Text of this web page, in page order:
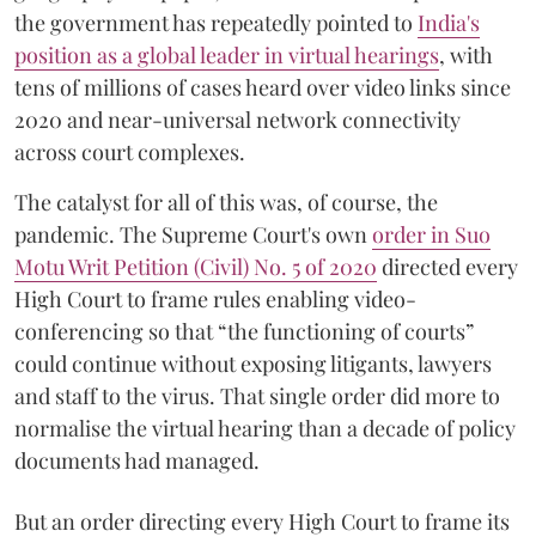
the government has repeatedly pointed to India's
position as a global leader in virtual hearings, with
tens of millions of cases heard over video links since
2020 and near-universal network connectivity
across court complexes.
The catalyst for all of this was, of course, the
pandemic. The Supreme Court's own order in Suo
Motu Writ Petition (Civil) No. 5 of 2020 directed every
High Court to frame rules enabling video-
conferencing so that “the functioning of courts”
could continue without exposing litigants, lawyers
and staff to the virus. That single order did more to
normalise the virtual hearing than a decade of policy
documents had managed.
But an order directing every High Court to frame its